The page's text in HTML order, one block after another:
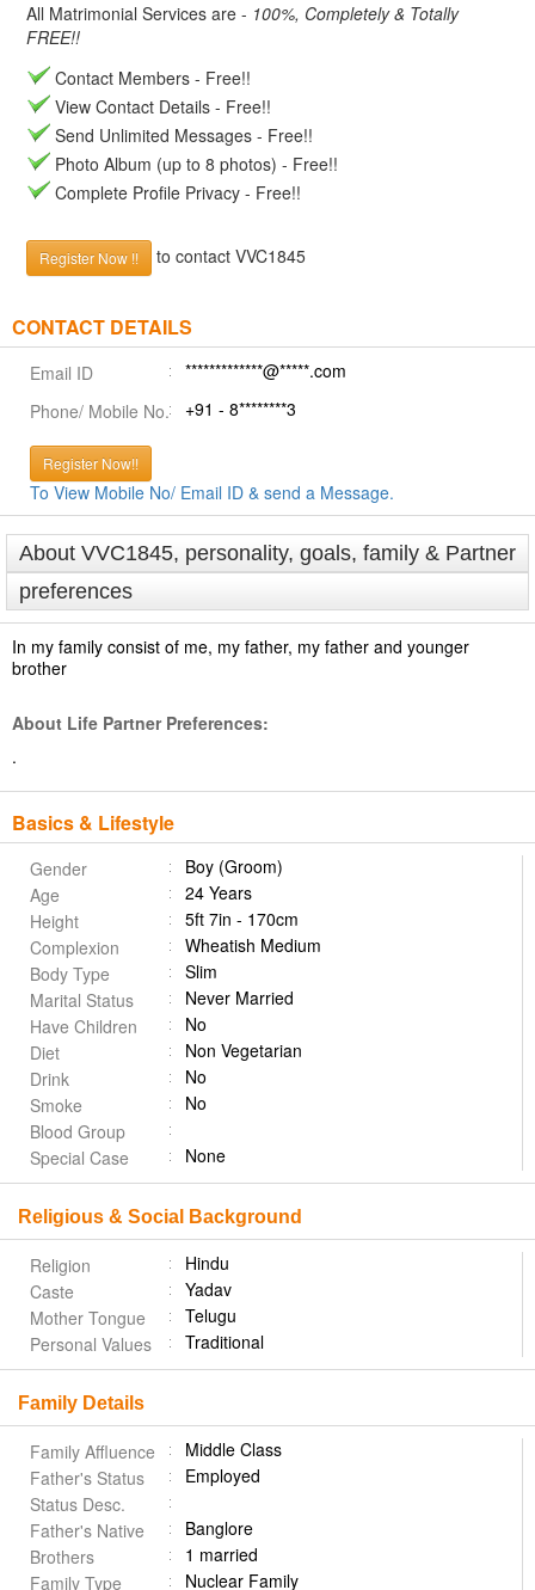
All Matrimonial Services are - 100%, Completely & Totally
FREE!!
Contact Members - Free!!
View Contact Details - Free!!
Send Unlimited Messages - Free!!
Photo Album (up to 8 photos) - Free!!
Complete Profile Privacy - Free!!
Register Now !! to contact VVC1845
CONTACT DETAILS
Email ID
*************@*****.com
Phone/ Mobile No.
+91 - 8********3
Register Now!!
To View Mobile No/ Email ID & send a Message.
About VVC1845, personality, goals, family & Partner
preferences
In my family consist of me, my father, my father and younger
brother
About Life Partner Preferences:
.
Basics & Lifestyle
Gender
Boy (Groom)
Age
24 Years
Height
5ft 7in - 170cm
Complexion
Wheatish Medium
Body Type
Slim
Marital Status
Never Married
Have Children
No
Diet
Non Vegetarian
Drink
No
Smoke
No
Blood Group
Special Case
None
Religious & Social Background
Religion
Hindu
Caste
Yadav
Mother Tongue
Telugu
Personal Values
Traditional
Family Details
Family Affluence
Middle Class
Father's Status
Employed
Status Desc.
Father's Native
Banglore
Brothers
1 married
Family Type
Nuclear Family